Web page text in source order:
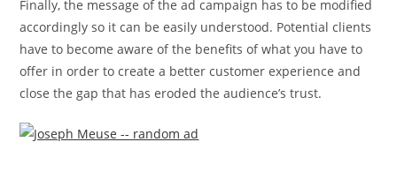
Finally, the message of the ad campaign has to be modified
accordingly so it can be easily understood. Potential clients
have to become aware of the benefits of what you have to
offer in order to create a better customer experience and
close the gap that has eroded the audience’s trust.